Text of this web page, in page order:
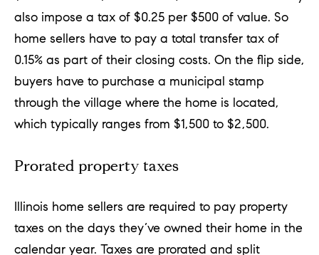
also impose a tax of $0.25 per $500 of value. So
home sellers have to pay a total transfer tax of
0.15% as part of their closing costs. On the flip side,
buyers have to purchase a municipal stamp
through the village where the home is located,
which typically ranges from $1,500 to $2,500.
Prorated property taxes
Illinois home sellers are required to pay property
taxes on the days they’ve owned their home in the
calendar year. Taxes are prorated and split